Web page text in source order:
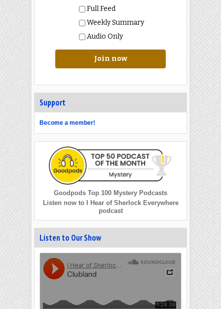
Full Feed
Weekly Summary
Audio Only
Join now
Support
Become a member!
Goodpods Top 100 Mystery Podcasts
Listen now to I Hear of Sherlock Everywhere
podcast
Listen to Our Show